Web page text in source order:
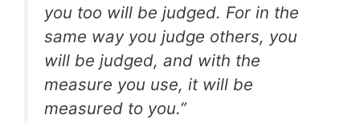
you too will be judged. For in the
same way you judge others, you
will be judged, and with the
measure you use, it will be
measured to you.”